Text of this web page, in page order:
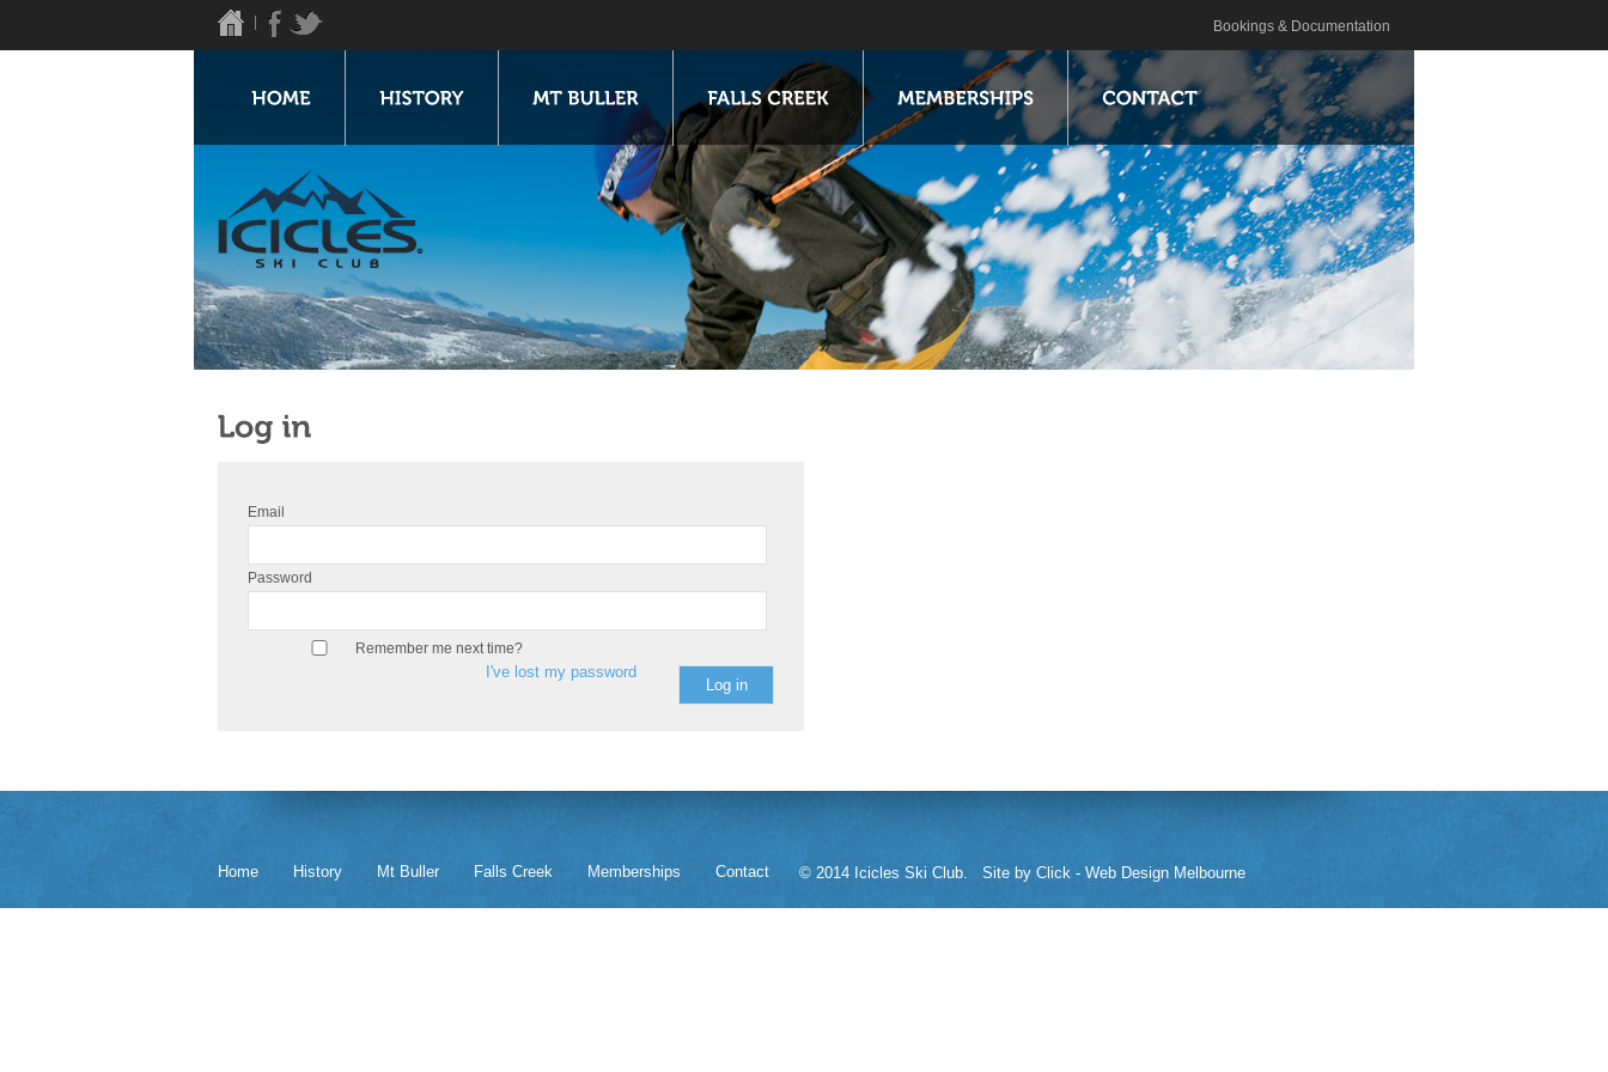
Bookings & Documentation
Email
Password
Remember me next time?
I've lost my password
Home History Mt Buller Falls Creek Memberships Contact © 2014 Icicles Ski Club. Site by Click - Web Design Melbourne